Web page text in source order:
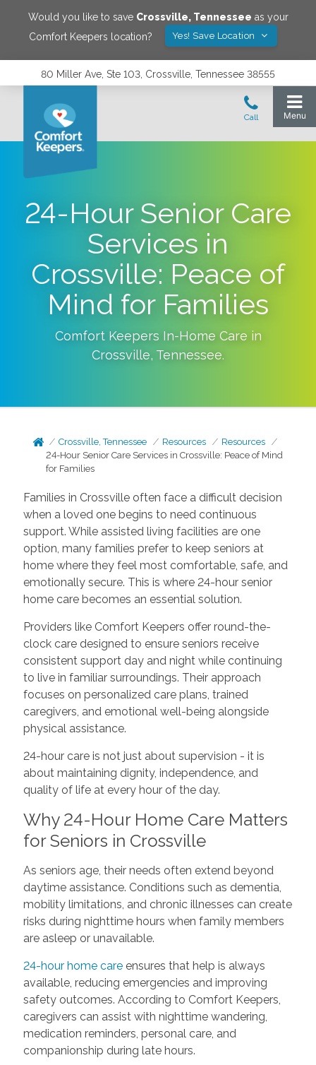
Would you like to save Crossville, Tennessee as your
Comfort Keepers location?
Yes! Save Location
80 Miller Ave, Ste 103, Crossville, Tennessee 38555
24-Hour Senior Care
Services in
Crossville: Peace of
Mind for Families
Comfort Keepers In-Home Care in
Crossville, Tennessee.
Crossville, Tennessee Resources
Resources
24-Hour Senior Care Services in Crossville: Peace of Mind
for Families
Families in Crossville often face a difficult decision
when a loved one begins to need continuous
support. While assisted living facilities are one
option, many families prefer to keep seniors at
home where they feel most comfortable, safe, and
emotionally secure. This is where 24-hour senior
home care becomes an essential solution.
Providers like Comfort Keepers offer round-the-
clock care designed to ensure seniors receive
consistent support day and night while continuing
to live in familiar surroundings. Their approach
focuses on personalized care plans, trained
caregivers, and emotional well-being alongside
physical assistance.
24-hour care is not just about supervision - it is
about maintaining dignity, independence, and
quality of life at every hour of the day.
Why 24-Hour Home Care Matters
for Seniors in Crossville
As seniors age, their needs often extend beyond
daytime assistance. Conditions such as dementia,
mobility limitations, and chronic illnesses can create
risks during nighttime hours when family members
are asleep or unavailable.
24-hour home careensures that help is always
available, reducing emergencies and improving
safety outcomes. According to Comfort Keepers,
caregivers can assist with nighttime wandering,
medication reminders, personal care, and
companionship during late hours.